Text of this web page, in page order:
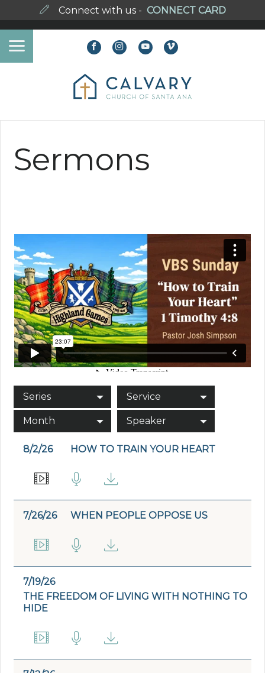
Connect with us - CONNECT CARD
Sermons
Series Service
Month Speaker
8/2/26 HOW TO TRAIN YOUR HEART
7/26/26 WHEN PEOPLE OPPOSE US
7/19/26
THE FREEDOM OF LIVING WITH NOTHING TO
HIDE